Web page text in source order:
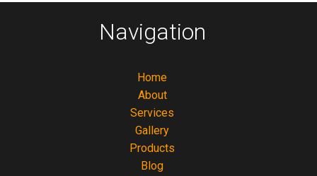
Navigation
Home
About
Services
Gallery
Products
Blog